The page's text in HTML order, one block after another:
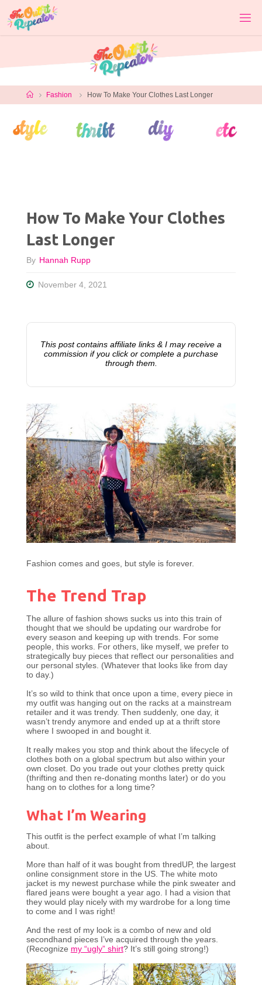
content
HomeFashion How To Make Your Clothes Last Longer
How To Make Your Clothes
Last Longer
By Hannah Rupp
November 4, 2021
This post contains affiliate links & I may receive a
commission if you click or complete a purchase
through them.
Fashion comes and goes, but style is forever.
The Trend Trap
The allure of fashion shows sucks us into this train of
thought that we should be updating our wardrobe for
every season and keeping up with trends. For some
people, this works. For others, like myself, we prefer to
strategically buy pieces that reflect our personalities and
our personal styles. (Whatever that looks like from day
to day.)
It’s so wild to think that once upon a time, every piece in
my outfit was hanging out on the racks at a mainstream
retailer and it was trendy. Then suddenly, one day, it
wasn’t trendy anymore and ended up at a thrift store
where I swooped in and bought it.
It really makes you stop and think about the lifecycle of
clothes both on a global spectrum but also within your
own closet. Do you trade out your clothes pretty quick
(thrifting and then re-donating months later) or do you
hang on to clothes for a long time?
What I’m Wearing
This outfit is the perfect example of what I’m talking
about.
More than half of it was bought from thredUP, the largest
online consignment store in the US. The white moto
jacket is my newest purchase while the pink sweater and
flared jeans were bought a year ago. I had a vision that
they would play nicely with my wardrobe for a long time
to come and I was right!
And the rest of my look is a combo of new and old
secondhand pieces I’ve acquired through the years.
(Recognize my “ugly” shirt? It’s still going strong!)